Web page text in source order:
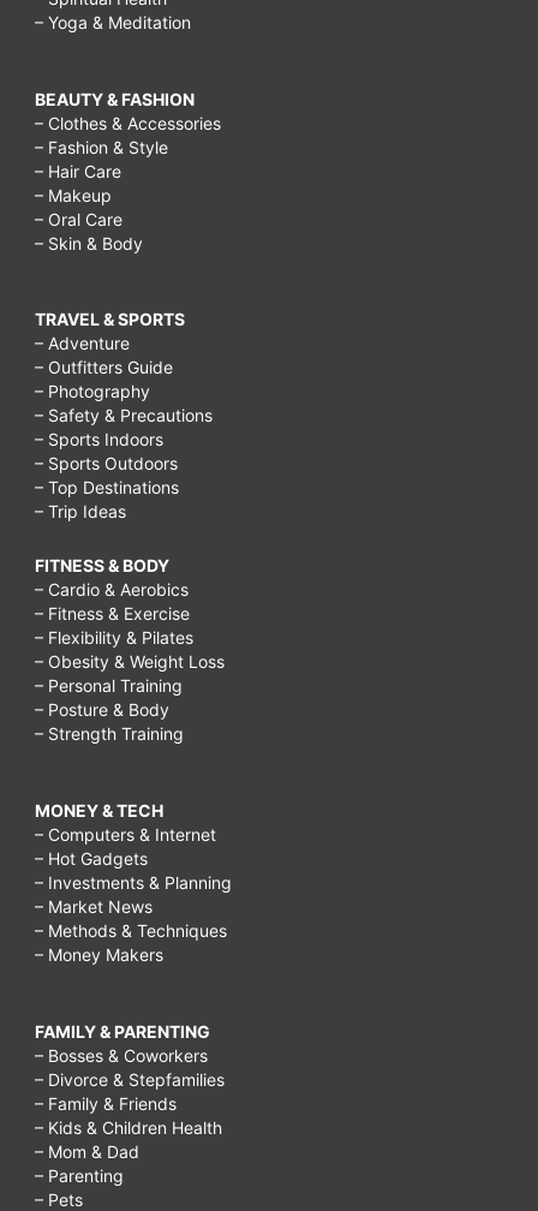
– Yoga & Meditation
BEAUTY & FASHION
– Clothes & Accessories
– Fashion & Style
– Hair Care
– Makeup
– Oral Care
– Skin & Body
TRAVEL & SPORTS
– Adventure
– Outfitters Guide
– Photography
– Safety & Precautions
– Sports Indoors
– Sports Outdoors
– Top Destinations
– Trip Ideas
FITNESS & BODY
– Cardio & Aerobics
– Fitness & Exercise
– Flexibility & Pilates
– Obesity & Weight Loss
– Personal Training
– Posture & Body
– Strength Training
MONEY & TECH
– Computers & Internet
– Hot Gadgets
– Investments & Planning
– Market News
– Methods & Techniques
– Money Makers
FAMILY & PARENTING
– Bosses & Coworkers
– Divorce & Stepfamilies
– Family & Friends
– Kids & Children Health
– Mom & Dad
– Parenting
– Pets